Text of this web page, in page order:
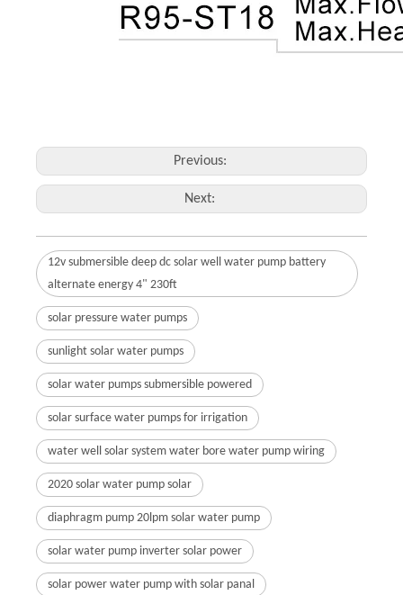
Previous:
Next:
12v submersible deep dc solar well water pump battery
alternate energy 4" 230ft
solar pressure water pumps
sunlight solar water pumps
solar water pumps submersible powered
solar surface water pumps for irrigation
water well solar system water bore water pump wiring
2020 solar water pump solar
diaphragm pump 20lpm solar water pump
solar water pump inverter solar power
solar power water pump with solar panal